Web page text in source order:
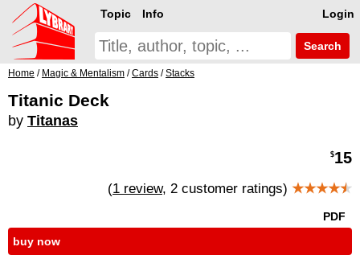
Login
Topic Info
Search
Home / Magic & Mentalism /Cards /Stacks
Titanic Deck
by Titanas
$15
(1 review, 2 customer ratings) ★★★★★
PDF
buy now